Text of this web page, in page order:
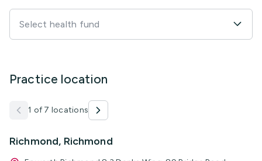
Select health fund
Practice location
1 of 7 locations
Richmond, Richmond